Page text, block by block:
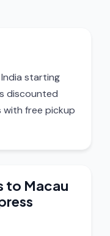
starting
discounted
with free pickup
to Macau